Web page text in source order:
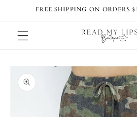
Skip toFREE SHIPPING ON ORDERS
product
information